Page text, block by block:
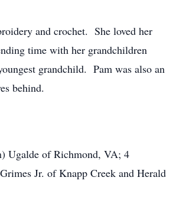
and crochet. She loved her
time with her grandchildren
grandchild. Pam was also an
behind.
Ugalde of Richmond, VA; 4
Jr. of Knapp Creek and Herald